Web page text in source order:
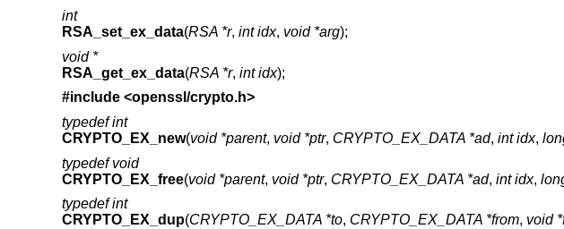
int
RSA_set_ex_data(RSA *r, int idx, void *arg);
void *
RSA_get_ex_data(RSA *r, int idx);
#include <openssl/crypto.h>
typedef int
CRYPTO_EX_new(void *parent, void *ptr, CRYPTO_EX_DATA *ad, int idx,
typedef void
CRYPTO_EX_free(void *parent, void *ptr, CRYPTO_EX_DATA *ad, int idx,
typedef int
CRYPTO_EX_dup(CRYPTO_EX_DATA *to, CRYPTO_EX_DATA *from, void